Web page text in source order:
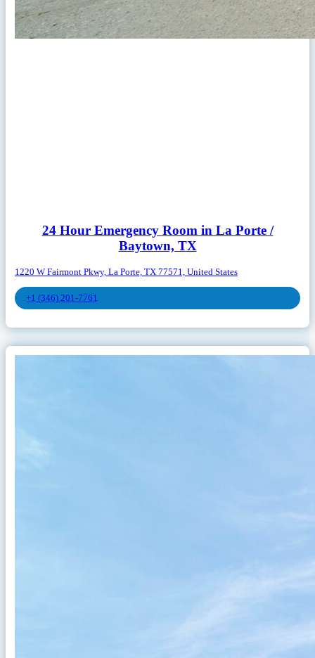
24 Hour Emergency Room in La Porte /
Baytown, TX
1220 W Fairmont Pkwy, La Porte, TX 77571, United States
+1 (346) 201-7761